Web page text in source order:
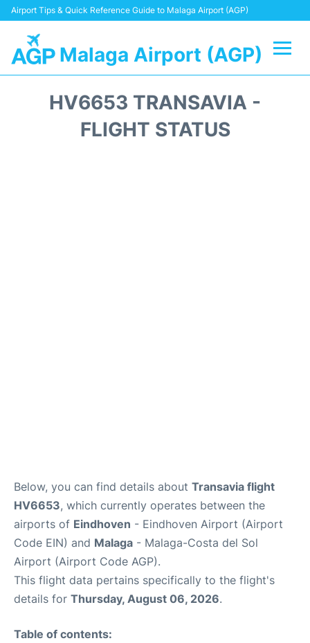
Airport Tips & Quick Reference Guide to Malaga Airport (AGP)
Malaga Airport (AGP)
HV6653 TRANSAVIA -
FLIGHT STATUS
Below, you can find details about Transavia flight
HV6653, which currently operates between the
airports of Eindhoven - Eindhoven Airport (Airport
Code EIN) and Malaga - Malaga-Costa del Sol
Airport (Airport Code AGP).
This flight data pertains specifically to the flight's
details for Thursday, August 06, 2026.
Table of contents: